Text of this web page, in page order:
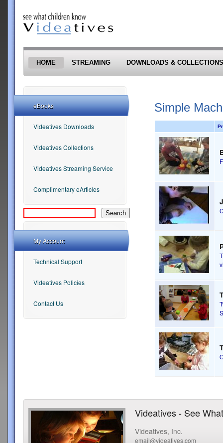
HOME STREAMING DOWNLOADS & COLLECTIONS
Simple
eBooks
Videatives Downloads
Videatives Collections
Videatives Streaming Service
Complimentary eArticles
My Account
Technical Support
Videatives Policies
Contact Us
Videatives - See
Videatives, Inc.
email@videatives.com